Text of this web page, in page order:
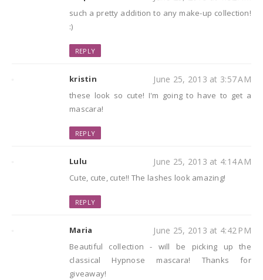
such a pretty addition to any make-up collection!
:)
REPLY
kristin June 25, 2013 at 3:57 AM
these look so cute! I'm going to have to get a
mascara!
REPLY
Lulu June 25, 2013 at 4:14 AM
Cute, cute, cute!! The lashes look amazing!
REPLY
Maria June 25, 2013 at 4:42 PM
Beautiful collection - will be picking up the
classical Hypnose mascara! Thanks for
giveaway!